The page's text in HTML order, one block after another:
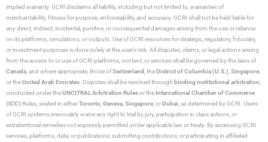
implied warranty. GCRI disclaims all liability, including but not limited to, warranties of
merchantability, fitness for purpose, enforceability, and accuracy. GCRI shall not be held liable for
any direct, indirect, incidental, punitive, or consequential damages arising from the use or reliance
on its platforms, simulations, or outputs. Use of GCRI resources for strategic, regulatory, fiduciary,
or investment purposes is done solely at the user’s risk. All disputes, claims, or legal actions arising
from the access to or use of GCRI platforms, content, or services shall be governed by the laws of
Canada , and where appropriate, those ofSwitzerland , theDistrict of Columbia (U.S.) Singapore
or theUnited Arab Emirates . Disputes shall be resolved through binding institutional arbitration
conducted under theUNCITRAL Arbitration Rulesor theInternational Chamber of Commerce
(ICC) Rules, seated in eitherToronto Geneva Singapore , orDubai , as determined by GCRI. Users
of GCRI systems irrevocably waive any right to trial by jury, participation in class actions, or
extraterritorial remedies not expressly permitted under applicable law or treaty. By accessing GCRI
services, platforms, data, or publications; submitting contributions; or participating in affiliated